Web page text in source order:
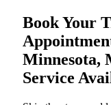
Book Your
Minnesota,
Service